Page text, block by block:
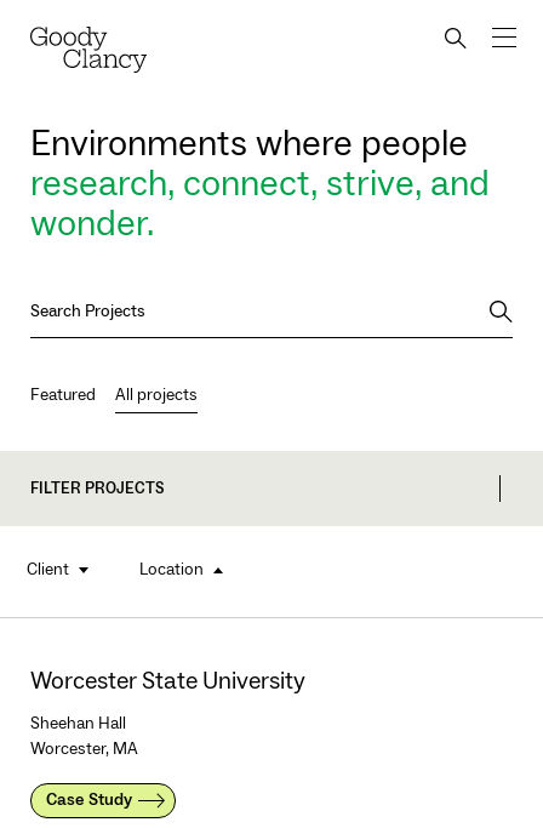
Search
Environments where people
research, connect, strive, and
wonder.
Featured All projects
FILTER PROJECTS
Client Location
Worcester State University
Sheehan Hall
Worcester, MA
Case Study